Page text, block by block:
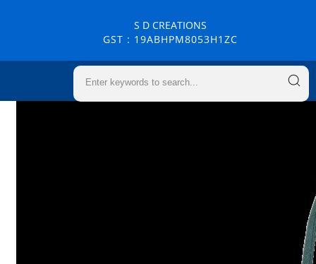
S D CREATIONS
GST : 19ABHPM8053H1ZC